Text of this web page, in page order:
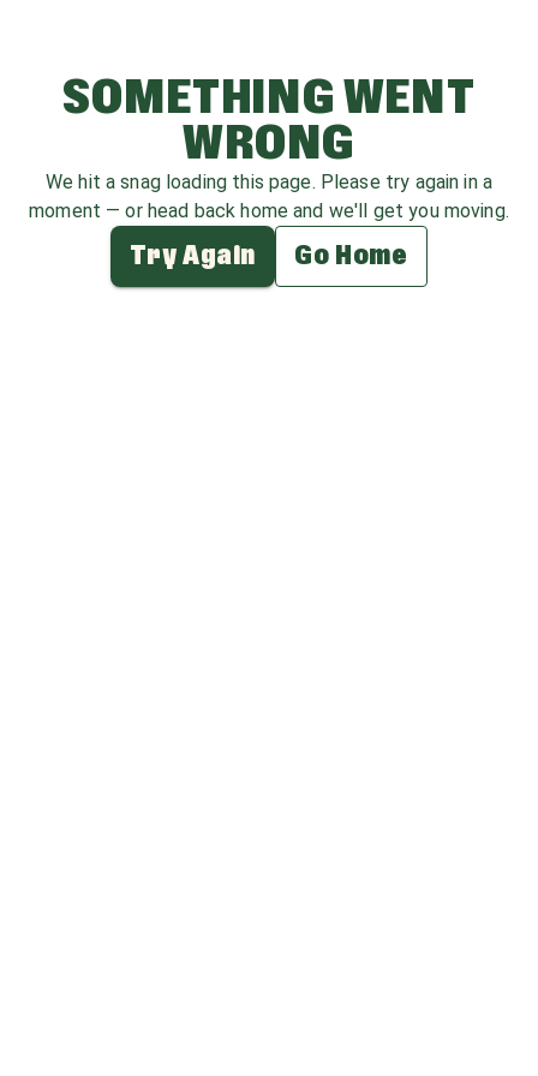
SOMETHING WENT
WRONG
We hit a snag loading this page. Please try again in a
moment — or head back home and we'll get you moving.
Try Again Go Home